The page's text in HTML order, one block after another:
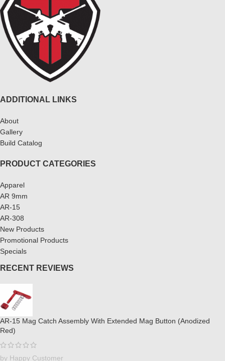
ADDITIONAL LINKS
About
Gallery
Build Catalog
PRODUCT CATEGORIES
Apparel
AR 9mm
AR-15
AR-308
New Products
Promotional Products
Specials
RECENT REVIEWS
AR-15 Mag Catch Assembly With Extended Mag Button (Anodized
Red)
by Happy Customer